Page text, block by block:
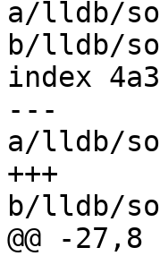
a/lldb/
b/lldb/
index
---
a/lldb/
+++
b/lldb/
@@ -